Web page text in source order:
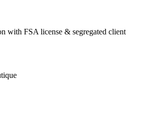
with FSA license & segregated client